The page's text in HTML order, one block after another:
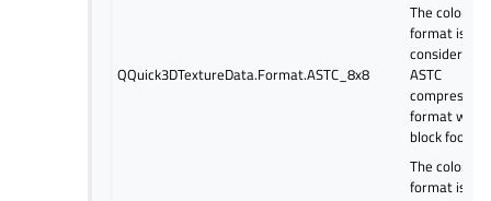
QQuick3DTextureData.Format.ASTC_8x8
The color
format is
considered
ASTC
compressed
format with
block
The color
format is